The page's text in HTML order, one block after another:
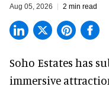
Aug 05, 2026 2 min read
Soho Estates has
immersive